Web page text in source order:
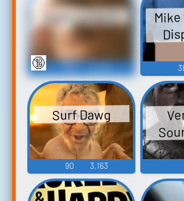
Irate Iowan 2
109 6,759
🔞
Surf Dawg
90 3,163